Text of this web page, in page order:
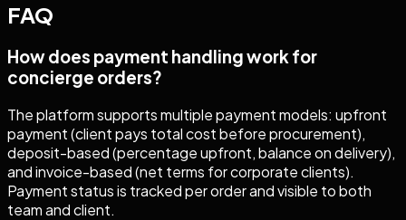
FAQ
How does payment handling work for
concierge orders?
The platform supports multiple payment models: upfront
payment (client pays total cost before procurement),
deposit-based (percentage upfront, balance on delivery),
and invoice-based (net terms for corporate clients).
Payment status is tracked per order and visible to both
team and client.